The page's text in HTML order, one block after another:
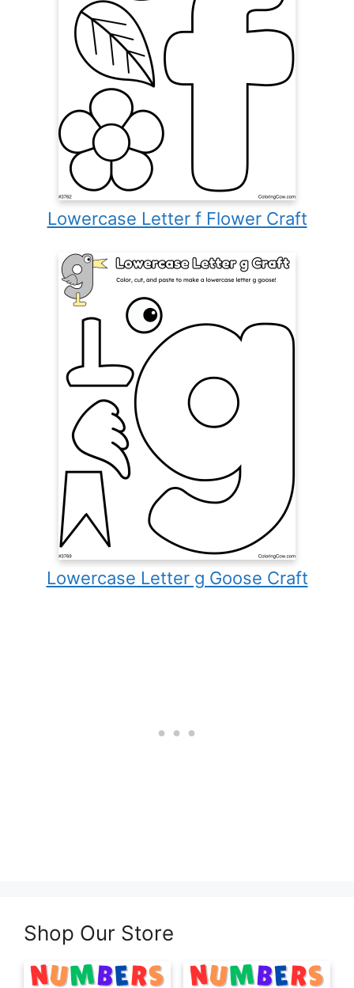
Lowercase Letter f Flower Craft
Lowercase Letter g Goose Craft
Shop Our Store